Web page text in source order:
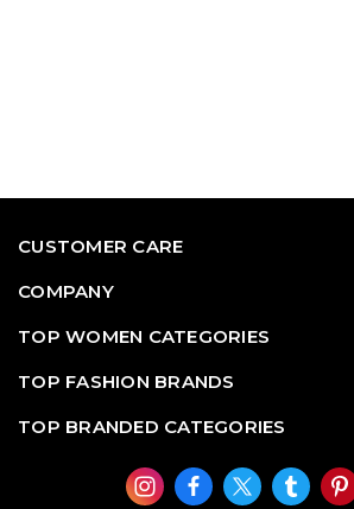
CUSTOMER CARE
COMPANY
TOP WOMEN CATEGORIES
TOP FASHION BRANDS
TOP BRANDED CATEGORIES